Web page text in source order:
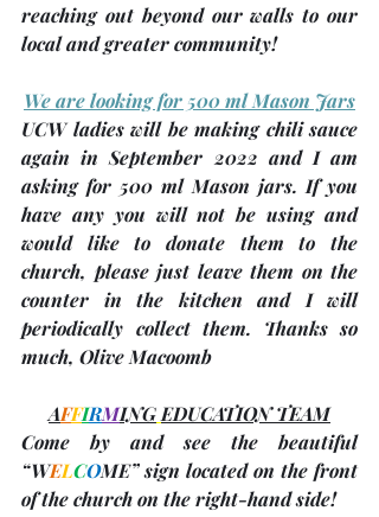
reaching out beyond our walls to our
local and greater community!
We are looking for 500 ml Mason Jars
UCW ladies will be making chili sauce
again in September 2022 and I am
asking for 500 ml Mason jars. If you
have any you will not be using and
would like to donate them to the
church, please just leave them on the
counter in the kitchen and I will
periodically collect them. Thanks so
much, Olive Macoomb
AFFIRMING EDUCATION TEAM
Come by and see the beautiful
“WELCOME” sign located on the front
of the church on the right-hand side!